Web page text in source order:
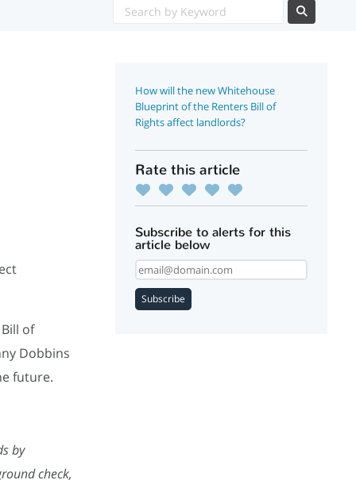
of
Dobbins
future.
by
check,
How will the new Whitehouse
Blueprint of the Renters Bill of
Rights affect landlords?
Rate this article
Subscribe to alerts for this
article below
Subscribe